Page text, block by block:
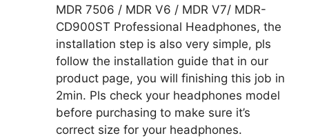
MDR 7506 / MDR V6 / MDR V7/ MDR-
CD900ST Professional Headphones, the
installation step is also very simple, pls
follow the installation guide that in our
product page, you will finishing this job in
2min. Pls check your headphones model
before purchasing to make sure it’s
correct size for your headphones.